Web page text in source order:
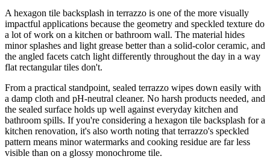
A hexagon tile backsplash in terrazzo is one of the more visually
impactful applications because the geometry and speckled texture do
a lot of work on a kitchen or bathroom wall. The material hides
minor splashes and light grease better than a solid-color ceramic, and
the angled facets catch light differently throughout the day in a way
flat rectangular tiles don't.
From a practical standpoint, sealed terrazzo wipes down easily with
a damp cloth and pH-neutral cleaner. No harsh products needed, and
the sealed surface holds up well against everyday kitchen and
bathroom spills. If you're considering a hexagon tile backsplash for a
kitchen renovation, it's also worth noting that terrazzo's speckled
pattern means minor watermarks and cooking residue are far less
visible than on a glossy monochrome tile.